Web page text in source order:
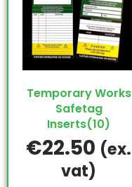
Temporary Works
Safetag
Inserts(10)
€22.50 (ex.
vat)